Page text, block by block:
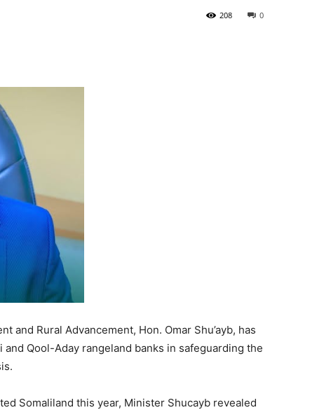
0
208
and Rural Advancement, Hon. Omar Shu’ayb, has
Qool-Aday rangeland banks in safeguarding the
Somaliland this year, Minister Shucayb revealed